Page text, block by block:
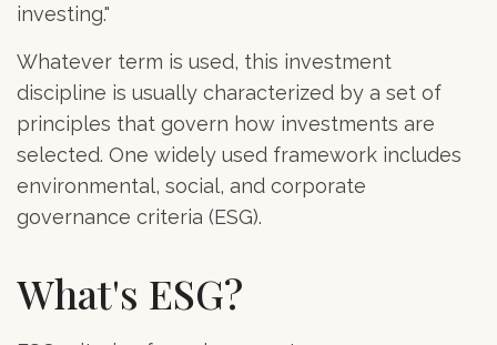
investing."
Whatever term is used, this investment
discipline is usually characterized by a set of
principles that govern how investments are
selected. One widely used framework includes
environmental, social, and corporate
governance criteria (ESG).
What's ESG?